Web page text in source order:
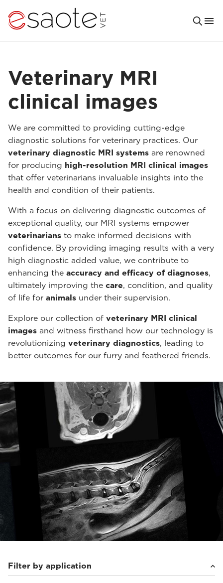
Veterinary MRI
clinical images
We are committed to providing cutting-edge
diagnostic solutions for veterinary practices. Our
veterinary diagnostic MRI systems are renowned
for producing high-resolution MRI clinical images
that offer veterinarians invaluable insights into the
health and condition of their patients.
With a focus on delivering diagnostic outcomes of
exceptional quality, our MRI systems empower
veterinarians to make informed decisions with
confidence. By providing imaging results with a very
high diagnostic added value, we contribute to
enhancing the accuracy and efficacy of diagnoses,
ultimately improving the care, condition, and quality
of life for animals under their supervision.
Explore our collection of veterinary MRI clinical
images and witness firsthand how our technology is
revolutionizing veterinary diagnostics, leading to
better outcomes for our furry and feathered friends.
Filter by application